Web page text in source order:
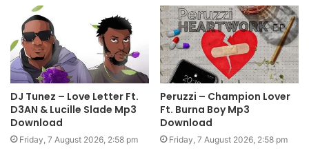
DJ Tunez – Love Letter Ft.
D3AN & Lucille Slade Mp3
Download
Friday, 7 August 2026, 2:58 pm
Peruzzi – Champion Lover
Ft. Burna Boy Mp3
Download
Friday, 7 August 2026, 2:58 pm